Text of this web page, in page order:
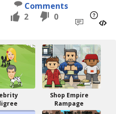
Comments
2 0
Shop Empire
Rampage